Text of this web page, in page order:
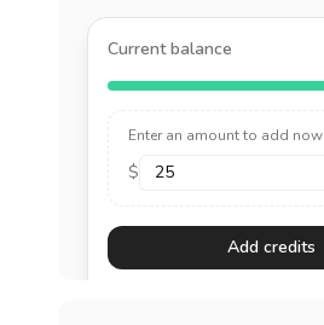
Current balance
Enter an amount to add now
$
Add credits